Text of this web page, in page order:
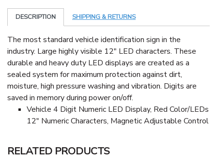
DESCRIPTION SHIPPING & RETURNS
The most standard vehicle identification sign in the
industry. Large highly visible 12" LED characters. These
durable and heavy duty LED displays are created as a
sealed system for maximum protection against dirt,
moisture, high pressure washing and vibration. Digits are
saved in memory during power on/off.
Vehicle 4 Digit Numeric LED Display, Red Color/LEDs
12" Numeric Characters, Magnetic Adjustable Control
RELATED PRODUCTS